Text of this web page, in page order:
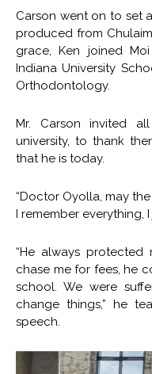
Carson went on to set
produced from
grace, Ken joined
Indiana University
Orthodontology.
Mr. Carson invited
university, to thank
that he is today.
“Doctor Oyolla, may
I remember everything,
“He always
chase me for fees, he
school. We were
change things,” he
speech.